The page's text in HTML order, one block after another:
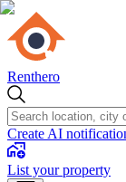
Renthero
Create AI
List your property